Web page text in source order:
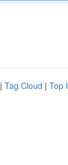
| Tag Cloud | Top